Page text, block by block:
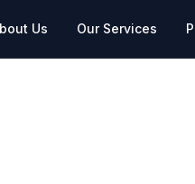
Us Our Services